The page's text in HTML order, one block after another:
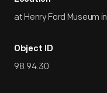
at Henry Ford Museum in
Object ID
98.94.30